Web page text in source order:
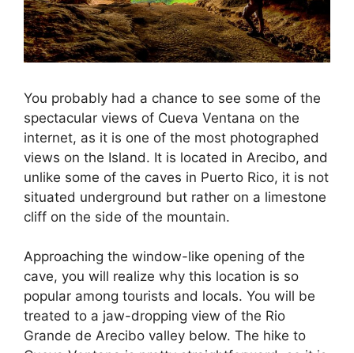
You probably had a chance to see some of the
spectacular views of Cueva Ventana on the
internet, as it is one of the most photographed
views on the Island. It is located in Arecibo, and
unlike some of the caves in Puerto Rico, it is not
situated underground but rather on a limestone
cliff on the side of the mountain.
Approaching the window-like opening of the
cave, you will realize why this location is so
popular among tourists and locals. You will be
treated to a jaw-dropping view of the Rio
Grande de Arecibo valley below. The hike to